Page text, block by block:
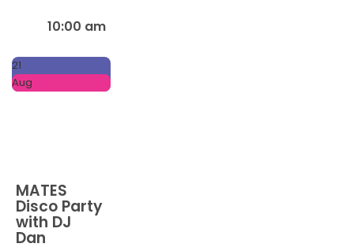
10:00 am
21
Aug
MATES
Disco Party
with DJ
Dan